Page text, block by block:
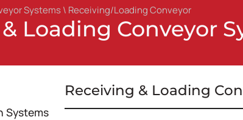
Systems\ Receiving/Loading Conveyor
Loading Conveyor
Systems
Receiving & Loading